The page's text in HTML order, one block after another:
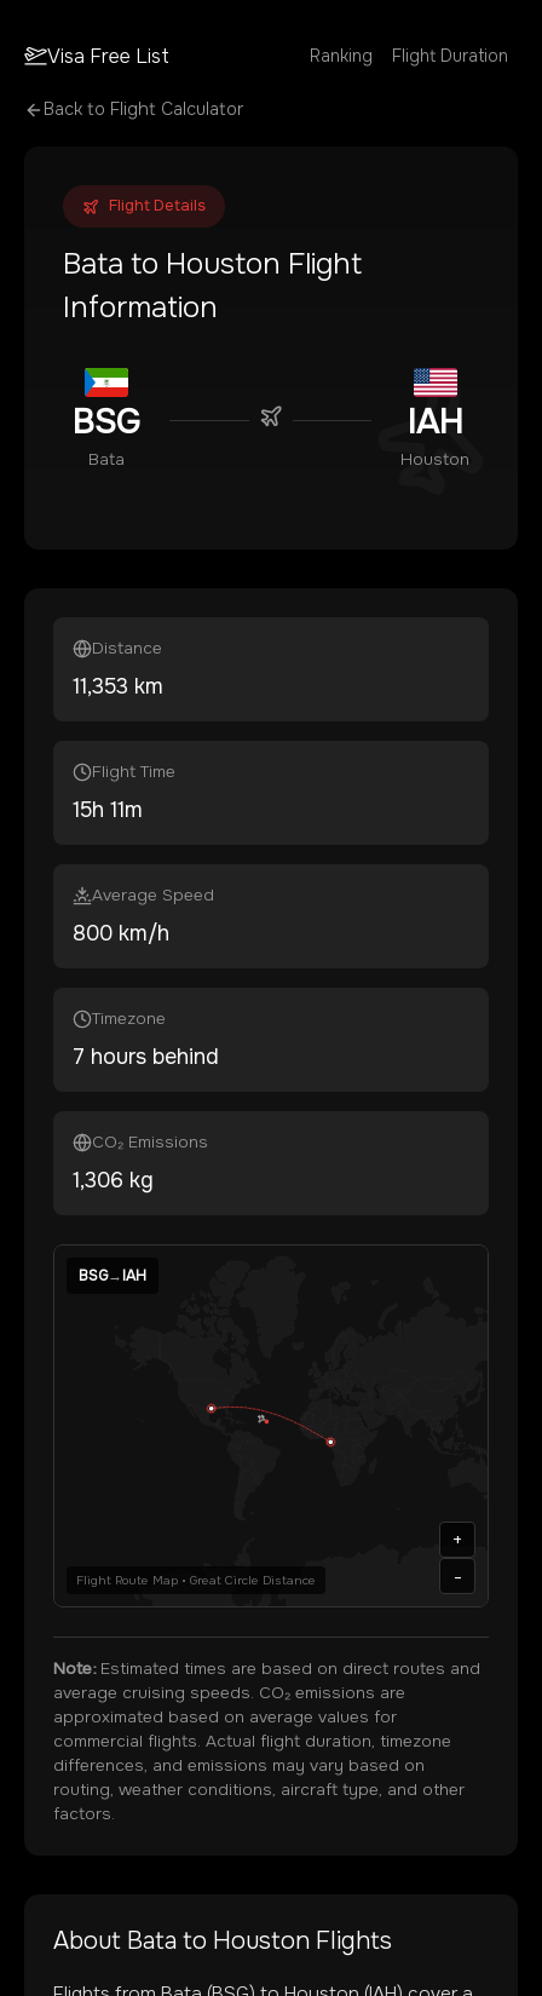
Visa Free List Ranking Flight Duration
Back to Flight Calculator
Flight Details
Bata to Houston Flight
Information
BSG
Bata
IAH
Houston
Distance
11,353 km
Flight Time
15h 11m
Average Speed
800 km/h
Timezone
7 hours behind
CO₂ Emissions
1,306 kg
BSG→IAH
Flight Route Map • Great Circle Distance
+
-
Note:Estimated times are based on direct routes and
average cruising speeds. CO₂ emissions are
approximated based on average values for
commercial flights. Actual flight duration, timezone
differences, and emissions may vary based on
routing, weather conditions, aircraft type, and other
factors.
About Bata to Houston Flights